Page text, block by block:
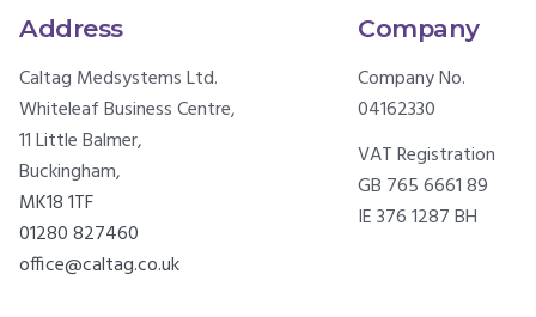
Address
Caltag Medsystems Ltd.
Whiteleaf Business Centre,
11 Little Balmer,
Buckingham,
MK18 1TF
01280 827460
office@caltag.co.uk
Company
Company No.
04162330
VAT Registration
GB 765 6661 89
IE 376 1287 BH